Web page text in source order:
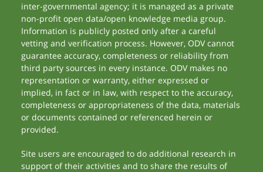
inter-governmental agency; it is managed as a private
non-profit open data/open knowledge media group.
Information is publicly posted only after a careful
vetting and verification process. However, ODV cannot
guarantee accuracy, completeness or reliability from
third party sources in every instance. ODV makes no
representation or warranty, either expressed or
implied, in fact or in law, with respect to the accuracy,
completeness or appropriateness of the data, materials
or documents contained or referenced herein or
provided.
Site users are encouraged to do additional research in
support of their activities and to share the results of